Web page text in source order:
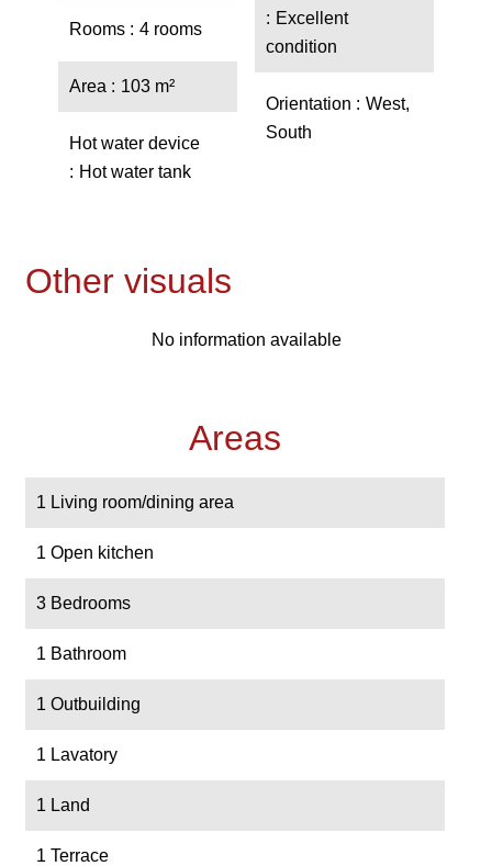
Rooms 4 rooms
Area 103 m²
Hot water device
Hot water tank
Excellent
condition
Orientation
West,
South
Other visuals
No information available
Areas
1 Living room/dining area
1 Open kitchen
3 Bedrooms
1 Bathroom
1 Outbuilding
1 Lavatory
1 Land
1 Terrace